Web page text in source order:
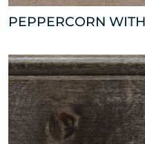
PEPPERCORN